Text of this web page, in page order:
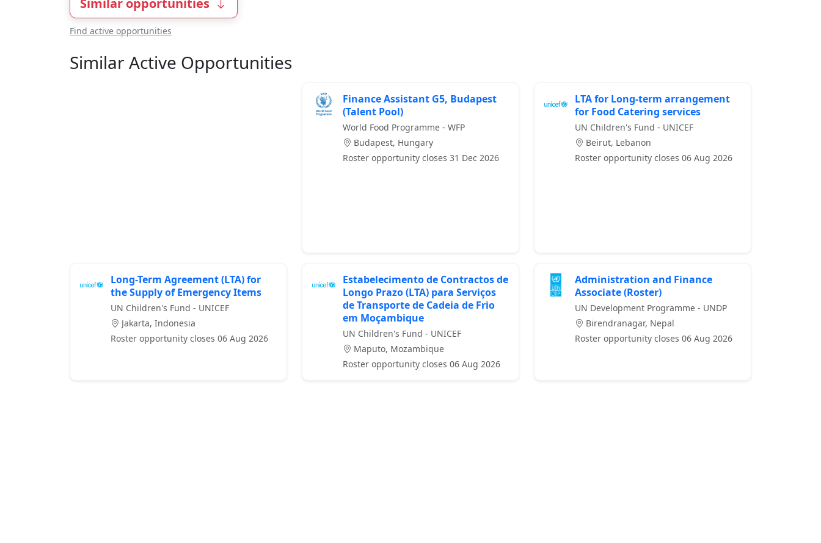
Similar opportunities
Find active opportunities
Similar Active Opportunities
Finance Assistant G5, Budapest
(Talent Pool)
World Food Programme - WFP
Budapest, Hungary
Roster opportunity closes 31 Dec 2026
LTA for Long-term arrangement
for Food Catering services
UN Children's Fund - UNICEF
Beirut, Lebanon
Roster opportunity closes 06 Aug 2026
Long-Term Agreement (LTA) for
the Supply of Emergency Items
UN Children's Fund - UNICEF
Jakarta, Indonesia
Roster opportunity closes 06 Aug 2026
Estabelecimento de Contractos de
Longo Prazo (LTA) para Serviços
de Transporte de Cadeia de Frio
em Moçambique
UN Children's Fund - UNICEF
Maputo, Mozambique
Roster opportunity closes 06 Aug 2026
Administration and Finance
Associate (Roster)
UN Development Programme - UNDP
Birendranagar, Nepal
Roster opportunity closes 06 Aug 2026